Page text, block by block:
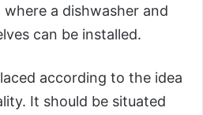
a dishwasher and
can be installed.
according to the idea
It should be situated